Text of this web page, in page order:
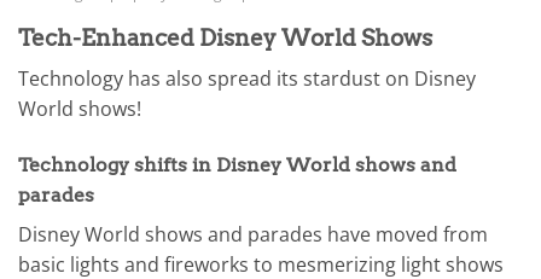
Tech-Enhanced Disney World Shows
Technology has also spread its stardust on Disney
World shows!
Technology shifts in Disney World shows and
parades
Disney World shows and parades have moved from
basic lights and fireworks to mesmerizing light shows